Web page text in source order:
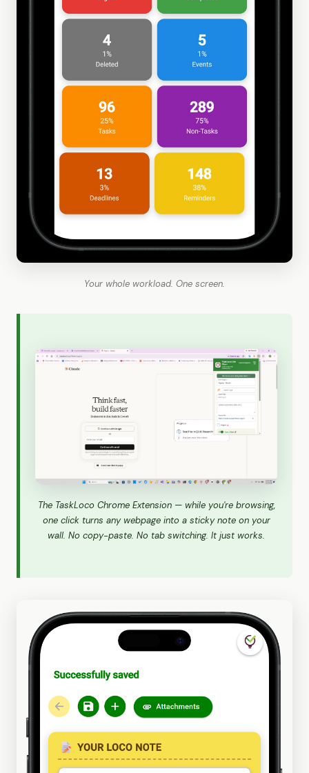
Your whole workload. One screen.
The TaskLoco Chrome Extension — while you're browsing,
one click turns any webpage into a sticky note on your
wall. No copy-paste. No tab switching. It just works.